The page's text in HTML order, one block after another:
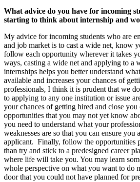
What advice do you have for incoming
starting to think about internship and
My advice for incoming students who are
and job market is to cast a wide net, know
follow each opportunity wherever it takes
ways, casting a wide net and applying to a
internships helps you better understand
available and increases your chances of
professionals, I think it is prudent that we
to applying to any one institution or issue
your chances of getting hired and close
opportunities that you may not yet know
you need to understand what your
weaknesses are so that you can ensure you
applicant. Finally, follow the opportunities
than try and stick to a predesigned career
where life will take you. You may learn
whole perspective on what you want to do
door that you could not have planned for